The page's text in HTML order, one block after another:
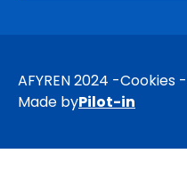
AFYREN 2024 Cookies
Made byPilot-in